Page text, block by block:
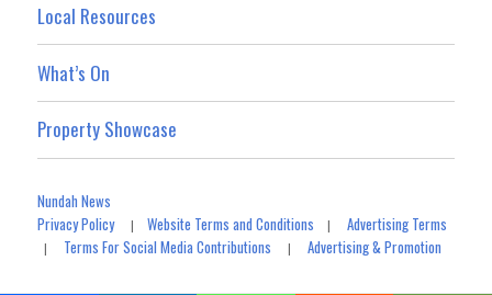
Local Resources
What’s On
Property Showcase
Nundah News
Privacy Policy|Website Terms and Conditions |Advertising Terms
| Terms For Social Media Contributions |Advertising & Promotion